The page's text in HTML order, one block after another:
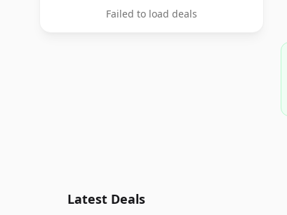
Failed to load deals
Latest Deals